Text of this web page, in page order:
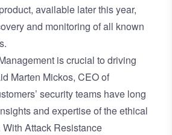
available later this year,
and monitoring of all known
is crucial to driving
Marten Mickos, CEO of
security teams have long
and expertise of the ethical
Attack Resistance